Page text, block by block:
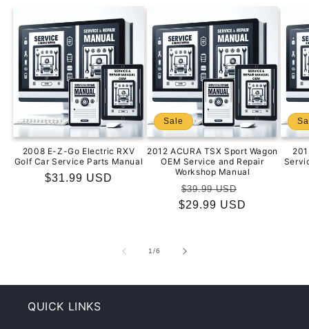
2008 E-Z-Go Electric RXV
Golf Car Service Parts Manual
Regular
$31.99 USD
Sale
2012 ACURA TSX Sport Wagon
OEM Service and Repair
Workshop Manual
Regular
price
$39.99 USD
price
$29.99 USD
1/of
6
QUICK LINKS